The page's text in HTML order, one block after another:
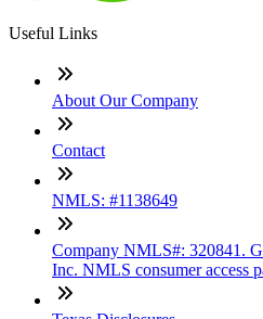
Useful Links
About Our Company
Contact
NMLS: #1138649
Company NMLS#: 320841.
Inc. NMLS consumer access